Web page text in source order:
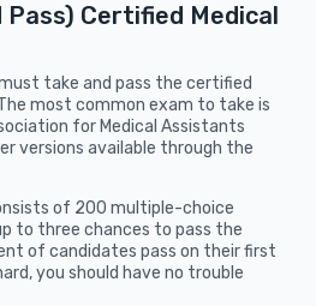
Pass) Certified Medical
take and pass the certified
most common exam to take is
for Medical Assistants
versions available through the
of 200 multiple-choice
to three chances to pass the
of candidates pass on their first
you should have no trouble